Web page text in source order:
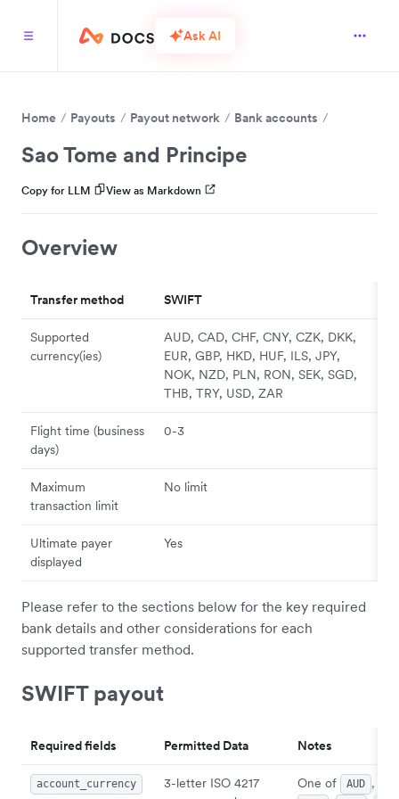
Ask AI
Home Payouts Payout network Bank accounts
Sao Tome and Principe
Copy for LLM View as Markdown
Overview
Transfer method SWIFT
Supported
currency(ies)
AUD, CAD, CHF, CNY, CZK, DKK,
EUR, GBP, HKD, HUF, ILS, JPY,
NOK, NZD, PLN, RON, SEK, SGD,
THB, TRY, USD, ZAR
Flight time (business
days)
0-3
Maximum
transaction limit
No limit
Ultimate payer
displayed
Yes
Please refer to the sections below for the key required
bank details and other considerations for each
supported transfer method.
SWIFT payout
Required fields Permitted Data Notes
account_currency
3-letter ISO 4217
One of AUD ,